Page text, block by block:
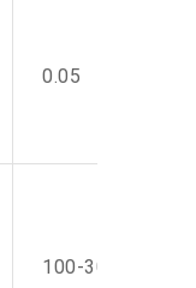
0.05
100-300